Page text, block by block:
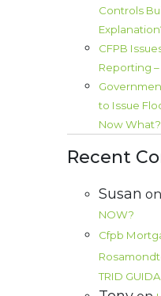
Controls
CFPB
Reporting –
to Issue
Now What?
Recent
Susan on
NOW?
Cfpb
TRID